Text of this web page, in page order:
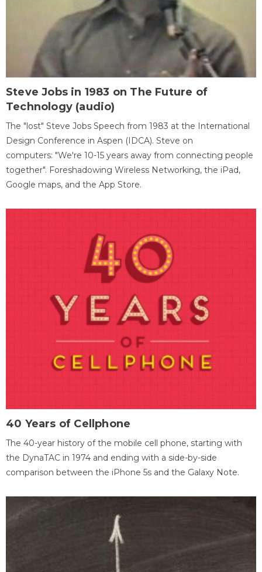
Steve Jobs in 1983 on The Future of
Technology (audio)
The "lost" Steve Jobs Speech from 1983 at the International
Design Conference in Aspen (IDCA). Steve on
computers: "We're 10-15 years away from connecting people
together". Foreshadowing Wireless Networking, the iPad,
Google maps, and the App Store.
40 Years of Cellphone
The 40-year history of the mobile cell phone, starting with
the DynaTAC in 1974 and ending with a side-by-side
comparison between the iPhone 5s and the Galaxy Note.